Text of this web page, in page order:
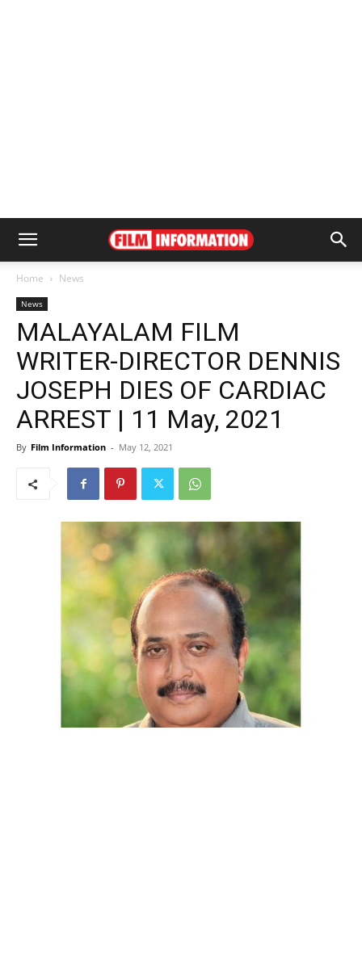
Home News
News
MALAYALAM FILM
WRITER-DIRECTOR DENNIS
JOSEPH DIES OF CARDIAC
ARREST | 11 May, 2021
By Film Information - May 12, 2021